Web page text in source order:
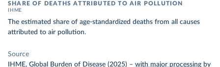
SHARE OF DEATHS ATTRIBUTED TO AIR POLLUTION
IHME
The estimated share of age-standardized deaths from all causes
attributed to air pollution.
Source
IHME, Global Burden of Disease (2025) – with major processing by